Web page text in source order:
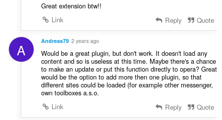
Great extension btw!!
Link
Reply Quote
A Andreas79 2 years ago
Would be a great plugin, but don't work. It doesn't load any
content and so is useless at this time. Maybe there's a chance
to make an update or put this function directly to opera? Great
would be the option to add more then one plugin, so that
different sites could be loaded (for example other messenger,
own toolboxes a.s.o.
Link
Reply Quote